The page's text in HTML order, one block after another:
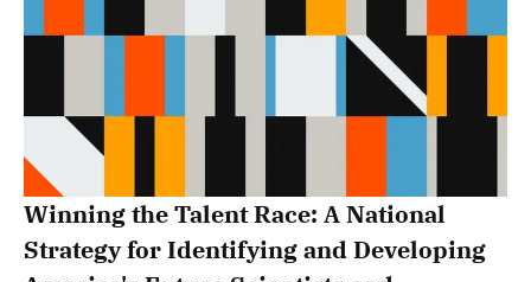
Winning the Talent Race: A National
Strategy for Identifying and Developing